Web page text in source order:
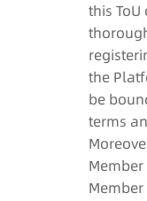
this
the
be
terms